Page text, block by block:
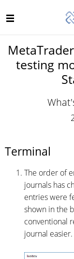
testing
Terminal
The order of
journals has
entries were
shown in the
conventional
journal easier.